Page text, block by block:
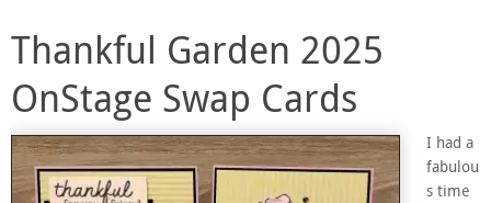
Thankful Garden 2025
OnStage Swap Cards
I had a
fabulou
s time